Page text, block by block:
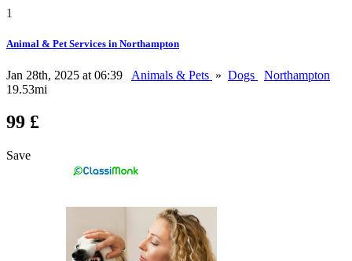
1
Animal & Pet Services in Northampton
Jan 28th, 2025 at 06:39 Animals & Pets » Dogs
Northampton
19.53mi
99 £
Save